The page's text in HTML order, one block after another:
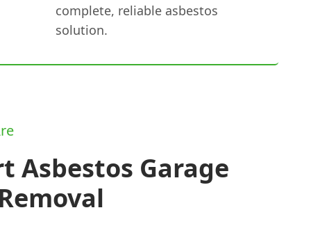
complete, reliable asbestos
solution.
Asbestos Garage